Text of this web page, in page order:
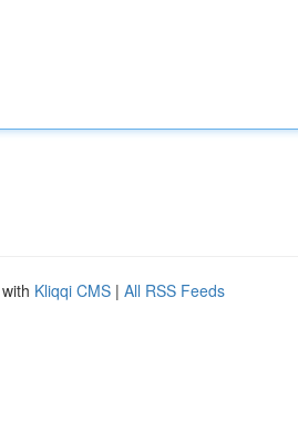
Kliqqi CMS | All RSS Feeds